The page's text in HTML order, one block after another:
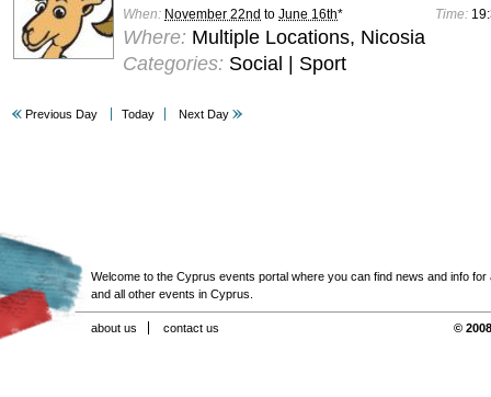
When: November 22nd to June 16th* Time:
Where: Multiple Locations, Nicosia
Categories: Social | Sport
Previous Day Today Next Day
Welcome to the Cyprus events portal where you can find news and info for
and all other events in Cyprus.
about us contact us ©